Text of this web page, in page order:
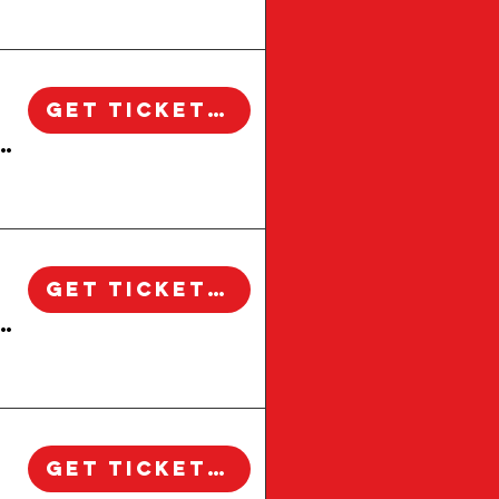
who want to see the city beyond the usual
This walking tour explores how these
to life through the stories of the people,
intact today.Along the route, the tour
the details that make each building
landmarks such as Larchmont
walking tours in Los Angeles, this experience
you are a lifelong Angeleno, a first-time
and experience Los Angeles one block, one
Tour | Los Angeles
Get Tickets!
Tour | Los Angeles
Get Tickets!
Get Tickets!